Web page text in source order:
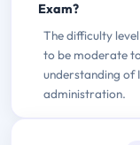
Exam?
The difficulty
to be moderate
understanding of
administration.